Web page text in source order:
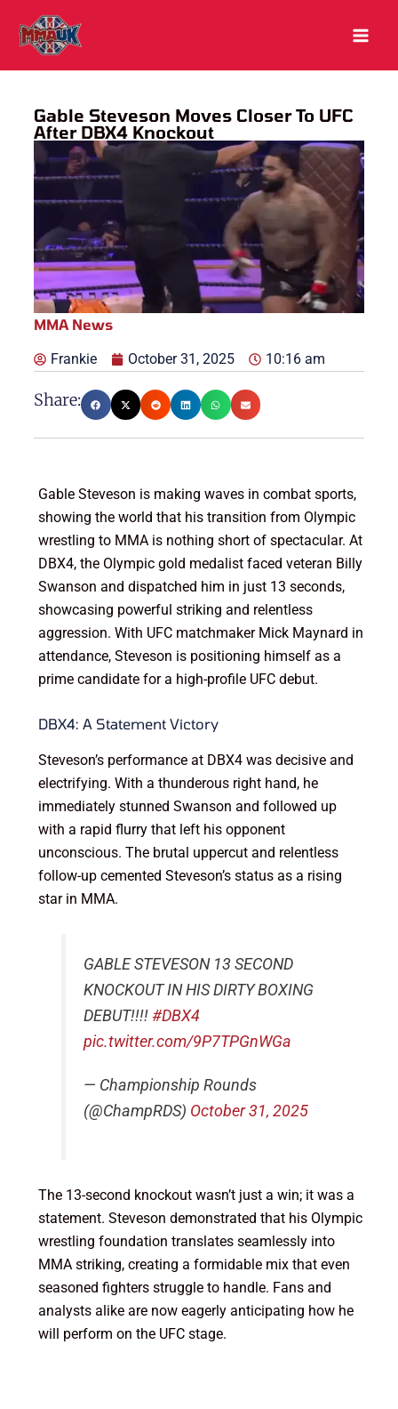
content
Gable Steveson Moves Closer To UFC
After DBX4 Knockout
MMA News
Frankie October 31, 2025 10:16 am
Share:
Gable Steveson is making waves in combat sports,
showing the world that his transition from Olympic
wrestling to MMA is nothing short of spectacular. At
DBX4, the Olympic gold medalist faced veteran Billy
Swanson and dispatched him in just 13 seconds,
showcasing powerful striking and relentless
aggression. With UFC matchmaker Mick Maynard in
attendance, Steveson is positioning himself as a
prime candidate for a high-profile UFC debut.
DBX4: A Statement Victory
Steveson’s performance at DBX4 was decisive and
electrifying. With a thunderous right hand, he
immediately stunned Swanson and followed up
with a rapid flurry that left his opponent
unconscious. The brutal uppercut and relentless
follow-up cemented Steveson’s status as a rising
star in MMA.
GABLE STEVESON 13 SECOND
KNOCKOUT IN HIS DIRTY BOXING
DEBUT!!!!#DBX4
pic.twitter.com/9P7TPGnWGa
— Championship Rounds
(@ChampRDS) October 31, 2025
The 13-second knockout wasn’t just a win; it was a
statement. Steveson demonstrated that his Olympic
wrestling foundation translates seamlessly into
MMA striking, creating a formidable mix that even
seasoned fighters struggle to handle. Fans and
analysts alike are now eagerly anticipating how he
will perform on the UFC stage.